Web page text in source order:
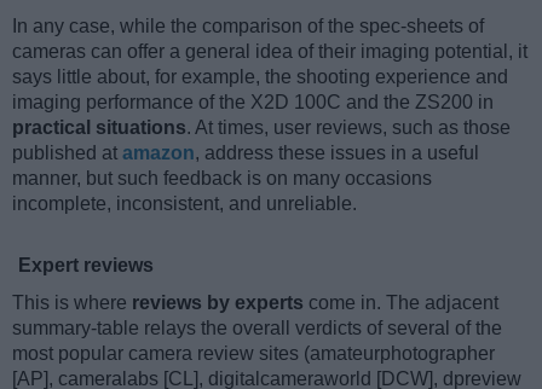
In any case, while the comparison of the spec-sheets of
cameras can offer a general idea of their imaging potential, it
says little about, for example, the shooting experience and
imaging performance of the X2D 100C and the ZS200 in
practical situations. At times, user reviews, such as those
published at amazon, address these issues in a useful
manner, but such feedback is on many occasions
incomplete, inconsistent, and unreliable.
Expert reviews
This is where reviews by experts come in. The adjacent
summary-table relays the overall verdicts of several of the
most popular camera review sites (amateurphotographer
[AP], cameralabs [CL], digitalcameraworld [DCW], dpreview